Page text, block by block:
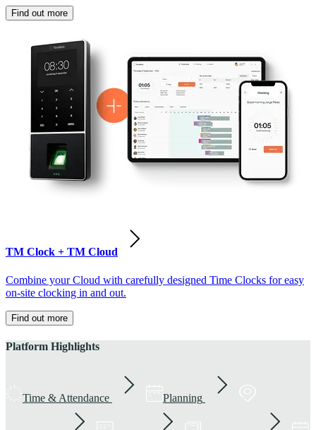
Find out more
TM Clock + TM Cloud
Combine your Cloud with carefully designed Time Clocks for easy
on-site clocking in and out.
Find out more
Platform Highlights
Time & Attendance Planning